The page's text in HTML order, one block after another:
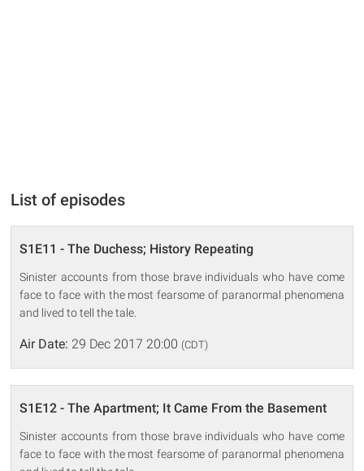
List of episodes
S1E11 - The Duchess; History Repeating
Sinister accounts from those brave individuals who have come
face to face with the most fearsome of paranormal phenomena
and lived to tell the tale.
Air Date: 29 Dec 2017 20:00 (CDT)
S1E12 - The Apartment; It Came From the Basement
Sinister accounts from those brave individuals who have come
face to face with the most fearsome of paranormal phenomena